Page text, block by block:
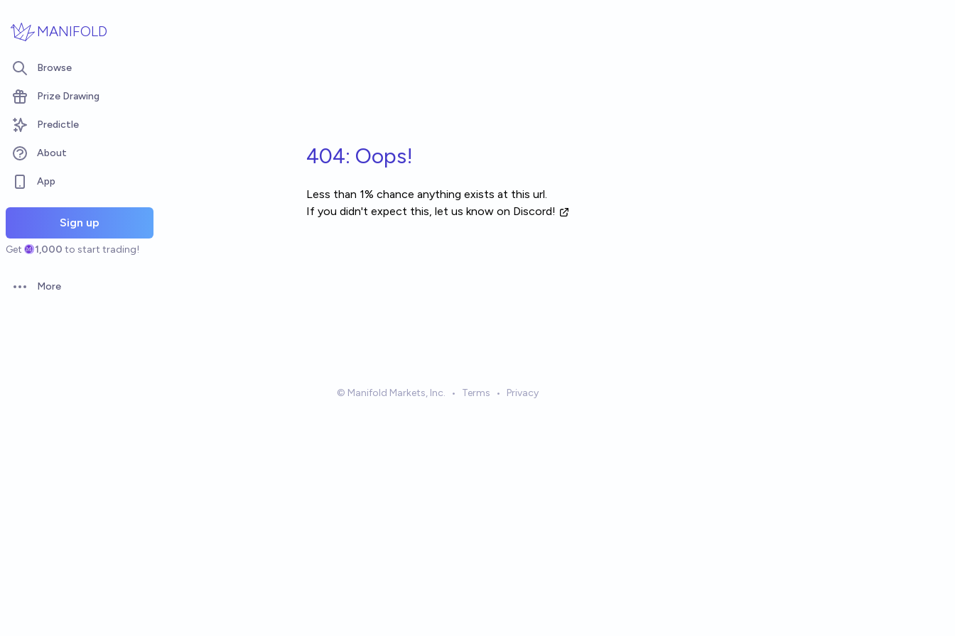
MANIFOLD
Browse
Prize Drawing
Predictle
About
App
Sign up
Get 1,000 to start trading!
Open options
More
404: Oops!
Less than 1% chance anything exists at this url.
If you didn't expect this, let us know on Discord!
© Manifold Markets, Inc. • Terms • Privacy